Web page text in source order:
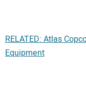
RELATED: Atlas
Equipment